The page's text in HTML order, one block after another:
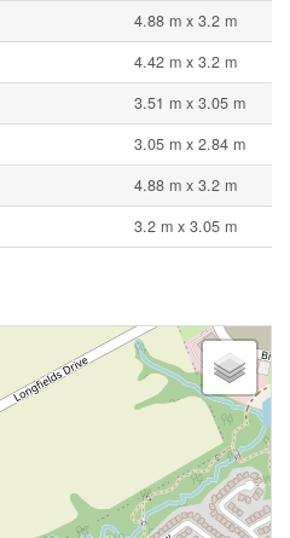
4.88 m x 3.2 m
4.42 m x 3.2 m
3.51 m x 3.05 m
3.05 m x 2.84 m
4.88 m x 3.2 m
3.2 m x 3.05 m